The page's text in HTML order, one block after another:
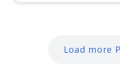
Load more